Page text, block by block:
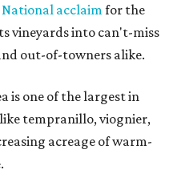
National acclaim for the
vineyards into can't-miss
out-of-towners alike.
is one of the largest in
tempranillo, viognier,
acreage of warm-